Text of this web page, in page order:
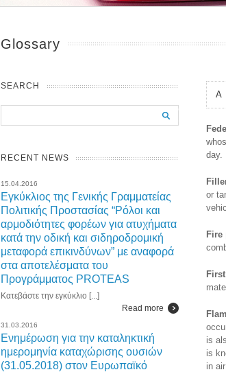
Glossary
A
day.
or
Fire
is
is
in
SEARCH
RECENT NEWS
15.04.2016
Εγκύκλιος της Γενικής Γραμματείας
Πολιτικής Προστασίας “Ρόλοι και
αρμοδιότητες φορέων για ατυχήματα
κατά την οδική και σιδηροδρομική
μεταφορά επικινδύνων” με αναφορά
στα αποτελέσματα του
Προγράμματος PROTEAS
Κατεβάστε την εγκύκλιο [...]
Read more
31.03.2016
Ενημέρωση για την καταληκτική
ημερομηνία καταχώρισης ουσιών
(31.05.2018) στον Ευρωπαϊκό